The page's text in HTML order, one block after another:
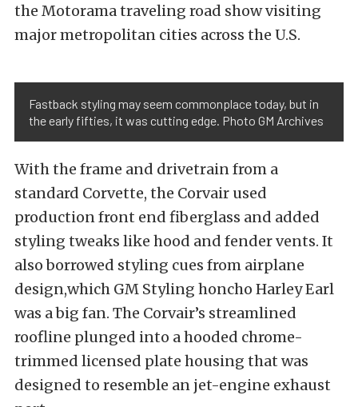
the Motorama traveling road show visiting
major metropolitan cities across the U.S.
Fastback styling may seem commonplace today, but in
the early fifties, it was cutting edge. Photo GM Archives
With the frame and drivetrain from a
standard Corvette, the Corvair used
production front end fiberglass and added
styling tweaks like hood and fender vents. It
also borrowed styling cues from airplane
design,which GM Styling honcho Harley Earl
was a big fan. The Corvair’s streamlined
roofline plunged into a hooded chrome-
trimmed licensed plate housing that was
designed to resemble an jet-engine exhaust